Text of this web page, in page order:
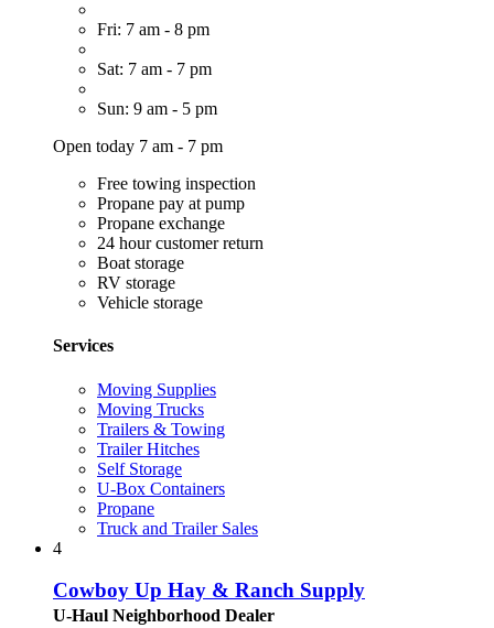
Fri: 7 am - 8 pm
Sat: 7 am - 7 pm
Sun: 9 am - 5 pm
Open today 7 am - 7 pm
Free towing inspection
Propane pay at pump
Propane exchange
24 hour customer return
Boat storage
RV storage
Vehicle storage
Services
Moving Supplies
Moving Trucks
Trailers & Towing
Trailer Hitches
Self Storage
U-Box Containers
Propane
Truck and Trailer Sales
4
Cowboy Up Hay & Ranch Supply
U-Haul Neighborhood Dealer